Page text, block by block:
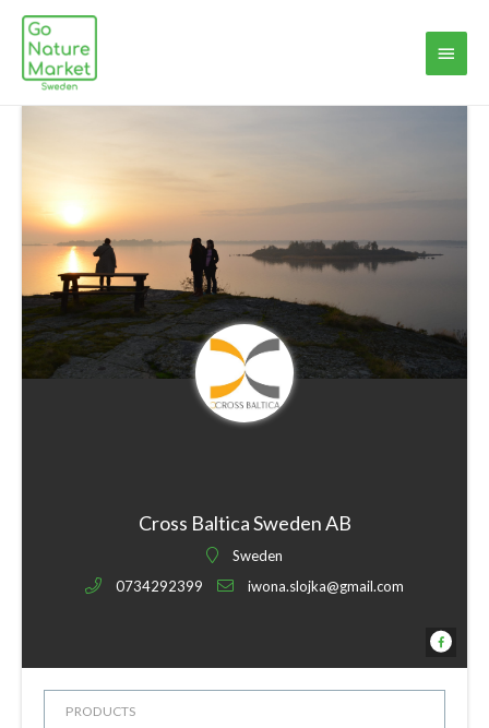
Main
Cross Baltica Sweden AB
Sweden
0734292399
iwona.slojka@gmail.com
PRODUCTS